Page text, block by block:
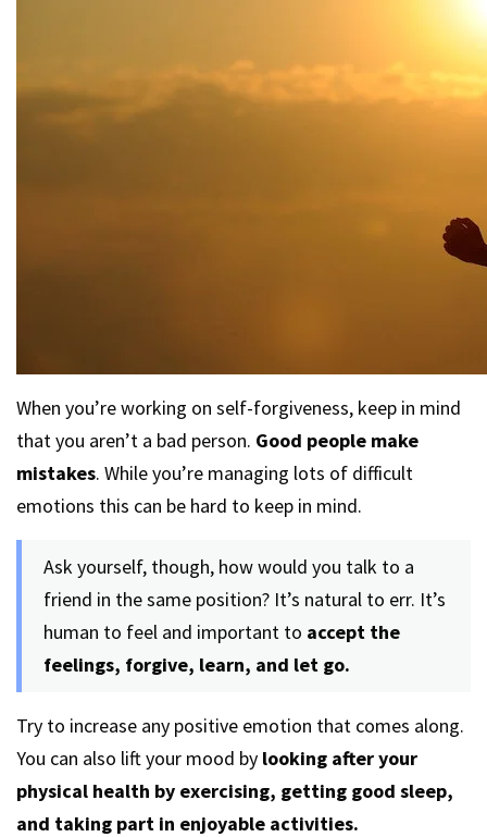
When you’re working on self-forgiveness, keep in mind
that you aren’t a bad person. Good people make
mistakes. While you’re managing lots of difficult
emotions this can be hard to keep in mind.
Ask yourself, though, how would you talk to a
friend in the same position? It’s natural to err. It’s
human to feel and important to accept the
feelings, forgive, learn, and let go.
Try to increase any positive emotion that comes along.
You can also lift your mood by looking after your
physical health by exercising, getting good sleep,
and taking part in enjoyable activities.